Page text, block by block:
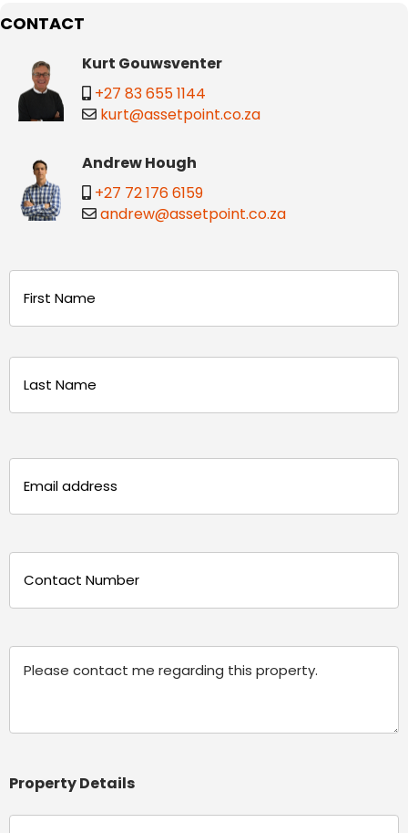
CONTACT
Kurt Gouwsventer
+27 83 655 1144
kurt@assetpoint.co.za
Andrew Hough
+27 72 176 6159
andrew@assetpoint.co.za
(Required)
(Required)
(Required)
Property Details